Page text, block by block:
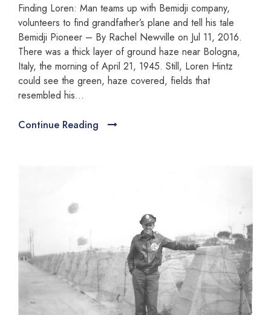
Finding Loren: Man teams up with Bemidji company,
volunteers to find grandfather’s plane and tell his tale
Bemidji Pioneer – By Rachel Newville on Jul 11, 2016.
There was a thick layer of ground haze near Bologna,
Italy, the morning of April 21, 1945. Still, Loren Hintz
could see the green, haze covered, fields that
resembled his...
Continue Reading